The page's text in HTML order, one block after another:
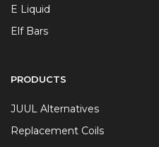
E Liquid
Elf Bars
PRODUCTS
JUUL Alternatives
Replacement Coils